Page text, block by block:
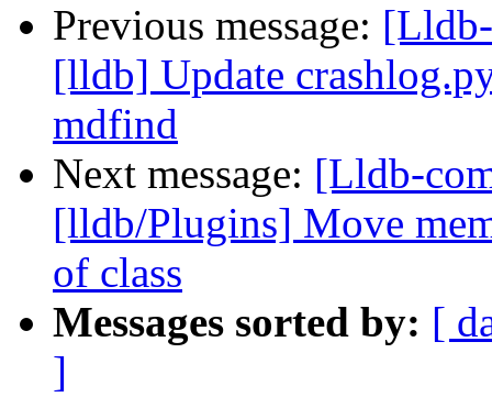
Previous message:
[lldb] Update
mdfind
Next message: [Lldb-
[lldb/Plugins] Move
of class
Messages sorted by: [
]